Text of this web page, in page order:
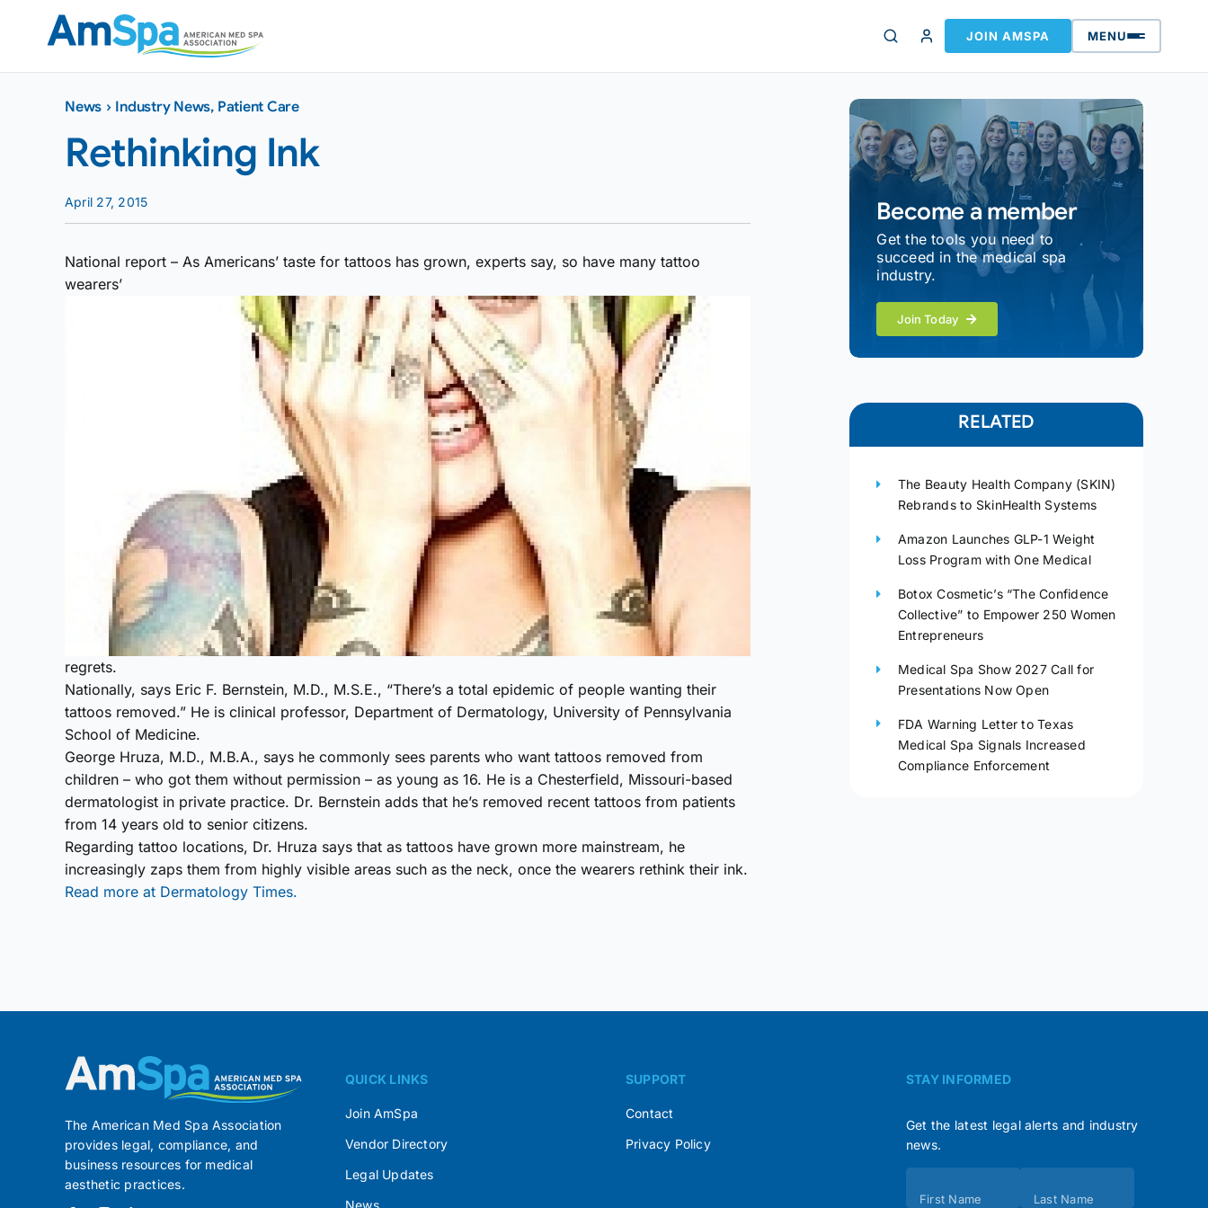
JOIN AMSPA MENU
News › Industry News, Patient Care
Rethinking Ink
April 27, 2015
National report – As Americans’ taste for tattoos has grown, experts say, so have many tattoo
wearers’
regrets.
Nationally, says Eric F. Bernstein, M.D., M.S.E., “There’s a total epidemic of people wanting their
tattoos removed.” He is clinical professor, Department of Dermatology, University of Pennsylvania
School of Medicine.
George Hruza, M.D., M.B.A., says he commonly sees parents who want tattoos removed from
children – who got them without permission – as young as 16. He is a Chesterfield, Missouri-based
dermatologist in private practice. Dr. Bernstein adds that he’s removed recent tattoos from patients
from 14 years old to senior citizens.
Regarding tattoo locations, Dr. Hruza says that as tattoos have grown more mainstream, he
increasingly zaps them from highly visible areas such as the neck, once the wearers rethink their ink.
Read more at Dermatology Times.
Become a member
Get the tools you need to
succeed in the medical spa
industry.
Join Today
RELATED
The Beauty Health Company (SKIN)
Rebrands to SkinHealth Systems
Amazon Launches GLP-1 Weight
Loss Program with One Medical
Botox Cosmetic’s “The Confidence
Collective” to Empower 250 Women
Entrepreneurs
Medical Spa Show 2027 Call for
Presentations Now Open
FDA Warning Letter to Texas
Medical Spa Signals Increased
Compliance Enforcement
The American Med Spa Association
provides legal, compliance, and
business resources for medical
aesthetic practices.
QUICK LINKS
Join AmSpa
Vendor Directory
Legal Updates
News
SUPPORT
Contact
Privacy Policy
STAY INFORMED
Get the latest legal alerts and industry
news.
(Footer)
First Name Last Name